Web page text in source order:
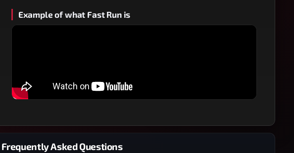
Example of what Fast Run is
Frequently Asked Questions